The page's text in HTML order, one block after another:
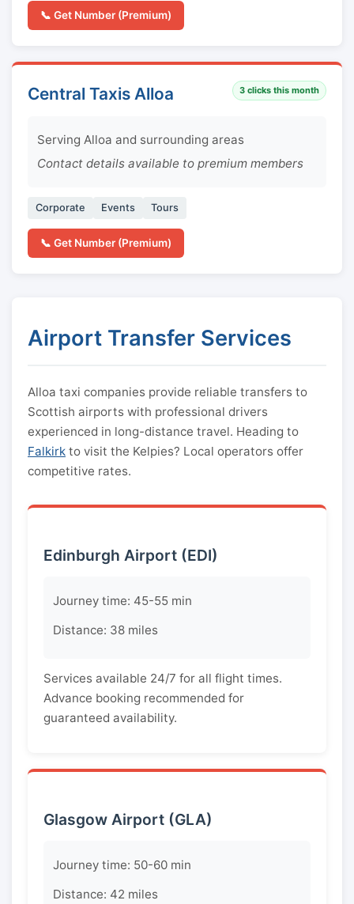
📞 Get Number (Premium)
Central Taxis Alloa 3 clicks this month
Serving Alloa and surrounding areas
Contact details available to premium members
Corporate Events Tours
📞 Get Number (Premium)
Airport Transfer Services
Alloa taxi companies provide reliable transfers to
Scottish airports with professional drivers
experienced in long-distance travel. Heading to
Falkirk to visit the Kelpies? Local operators offer
competitive rates.
Edinburgh Airport (EDI)
Journey time: 45-55 min
Distance: 38 miles
Services available 24/7 for all flight times.
Advance booking recommended for
guaranteed availability.
Glasgow Airport (GLA)
Journey time: 50-60 min
Distance: 42 miles